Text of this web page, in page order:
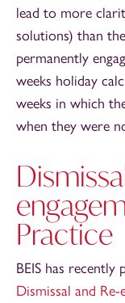
lead to more
solutions) than
permanently
weeks holiday
weeks in which
when they were
Practice
BEIS has recently
Dismissal and Re-